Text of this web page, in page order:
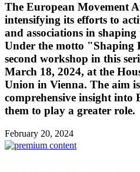
The European Movement
intensifying its efforts to
and associations in
Under the motto "Shaping
second workshop in this
March 18, 2024, at the
Union in Vienna. The aim
comprehensive insight into
them to play a greater role.
February 20, 2024